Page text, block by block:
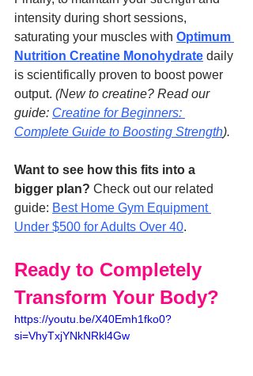
intensity during short sessions,
saturating your muscles with Optimum
Nutrition Creatine Monohydrate daily
is scientifically proven to boost power
output. (New to creatine? Read our
guide: Creatine for Beginners:
Complete Guide to Boosting Strength).
Want to see how this fits into a
bigger plan? Check out our related
guide: Best Home Gym Equipment
Under $500 for Adults Over 40.
Ready to Completely
Transform Your Body?
https://youtu.be/X40Emh1fko0?
si=VhyTxjYNkNRkl4Gw